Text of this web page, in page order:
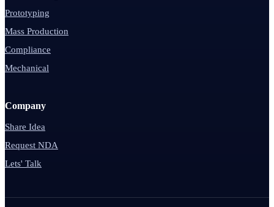
Prototyping
Mass Production
Compliance
Mechanical
Company
Share Idea
Request NDA
Lets' Talk